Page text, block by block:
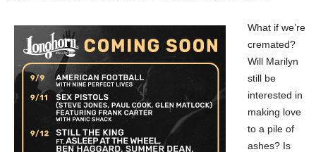
What if we’re
cremated?
Will Marilyn
still be
interested in
making love
to a pile of
ashes? Is